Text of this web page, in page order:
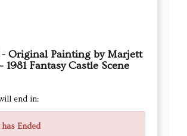
- Original Painting by Marjett
1981 Fantasy Castle Scene
end in:
Ended